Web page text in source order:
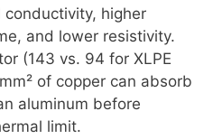
conductivity, higher
and lower resistivity.
(143 vs. 94 for XLPE
of copper can absorb
aluminum before
limit.